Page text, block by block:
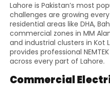
Lahore is Pakistan’s most
challenges are growing
residential areas like DHA,
commercial zones in MM
and industrial clusters in Kot
provides professional
across every part of Lahore.
Commercial